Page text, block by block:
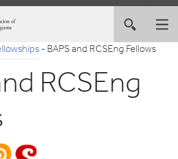
Toggle
site
search
-BAPS and RCSEng Fellows
RCSEng